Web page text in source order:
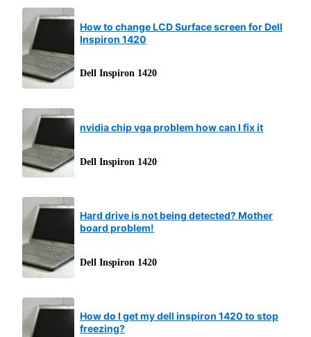
How to change LCD Surface screen for Dell
Inspiron 1420
Dell Inspiron 1420
nvidia chip vga problem how can I fix it
Dell Inspiron 1420
Hard drive is not being detected? Mother
board problem!
Dell Inspiron 1420
How do I get my dell inspiron 1420 to stop
freezing?